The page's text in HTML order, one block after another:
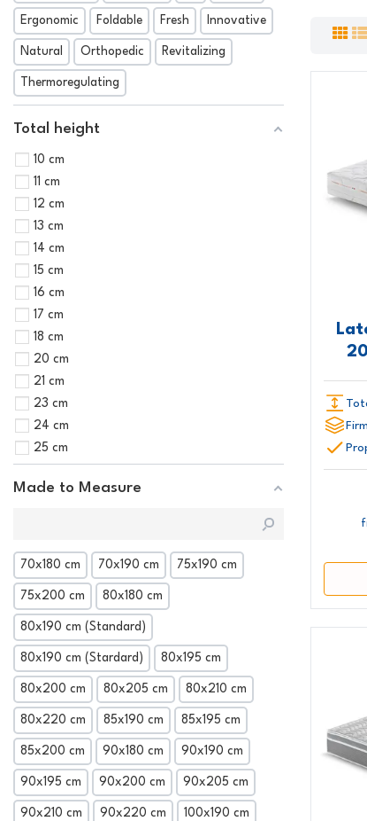
Ergonomic Foldable Fresh Innovative
Natural Orthopedic Revitalizing
Thermoregulating
Total height
10 cm
11 cm
12 cm
13 cm
14 cm
15 cm
16 cm
17 cm
18 cm
20 cm
21 cm
23 cm
24 cm
25 cm
Made to Measure
70x180 cm 70x190 cm 75x190 cm
75x200 cm 80x180 cm
80x190 cm (Standard)
80x190 cm (Stardard) 80x195 cm
80x200 cm 80x205 cm 80x210 cm
80x220 cm 85x190 cm 85x195 cm
85x200 cm 90x180 cm 90x190 cm
90x195 cm 90x200 cm 90x205 cm
90x210 cm 90x220 cm 100x190 cm